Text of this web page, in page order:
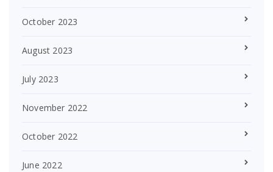
October 2023
August 2023
July 2023
November 2022
October 2022
June 2022